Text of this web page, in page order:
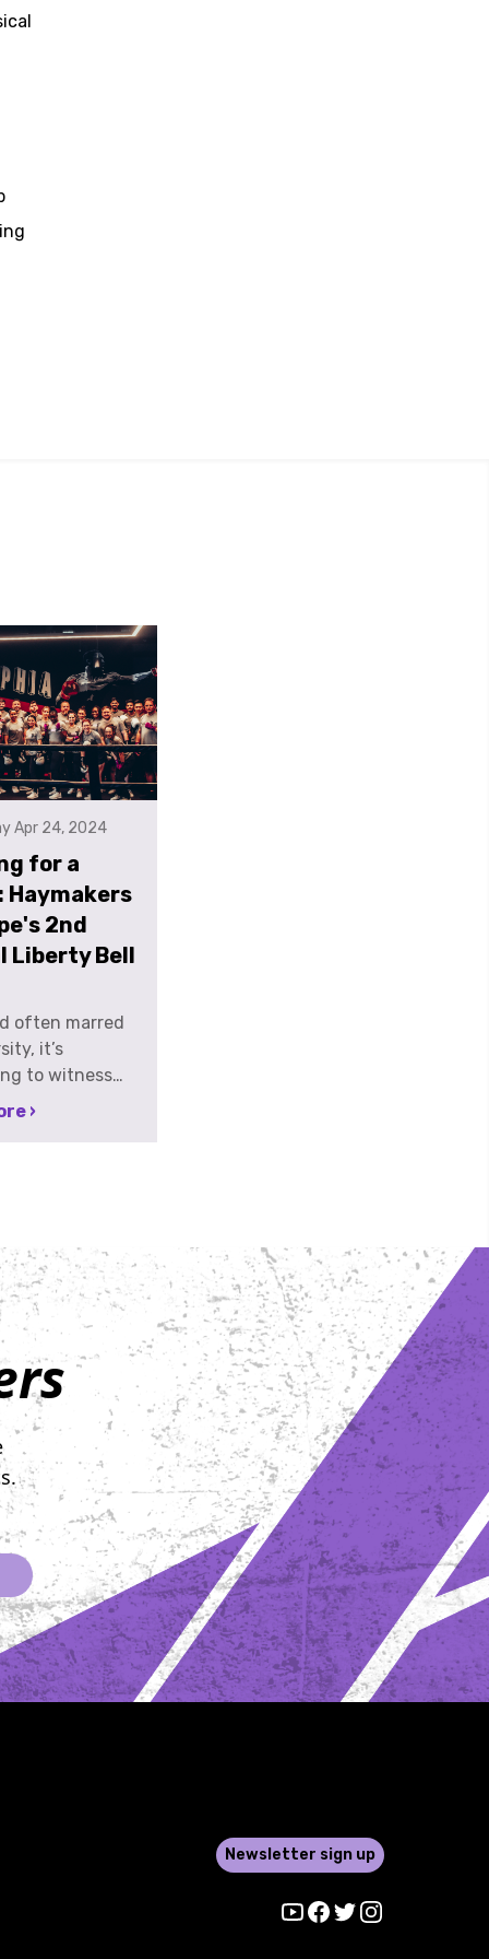
Apr 24, 2024
for a
Haymakers
2nd
Liberty Bell
often marred
it’s
to witness
stepping into
Wednesday,
at The
the
for the 2nd
Bell
by
for Hope. This
merely
it’s a
display of
compassion,
to knock
For each of
this
a deeply
significance.
its
›
Newsletter sign up
Youtube
Facebook
TwitterInstagram